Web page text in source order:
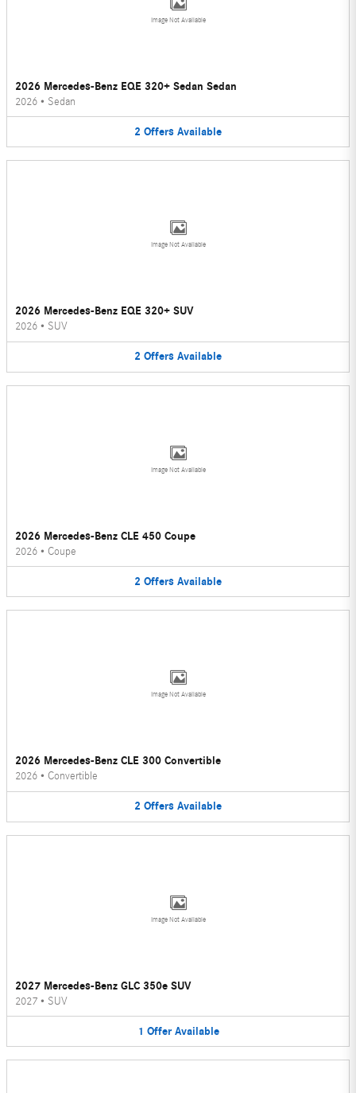
Image Not Available
2026 Mercedes-Benz EQE 320+ Sedan Sedan
2026 • Sedan
2 Offers Available
Image Not Available
2026 Mercedes-Benz EQE 320+ SUV
2026 • SUV
2 Offers Available
Image Not Available
2026 Mercedes-Benz CLE 450 Coupe
2026 • Coupe
2 Offers Available
Image Not Available
2026 Mercedes-Benz CLE 300 Convertible
2026 • Convertible
2 Offers Available
Image Not Available
2027 Mercedes-Benz GLC 350e SUV
2027 • SUV
1 Offer Available